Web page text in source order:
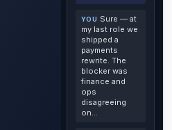
YOU Sure — at
my last role we
shipped a
payments
rewrite. The
blocker was
finance and
ops
disagreeing
on…